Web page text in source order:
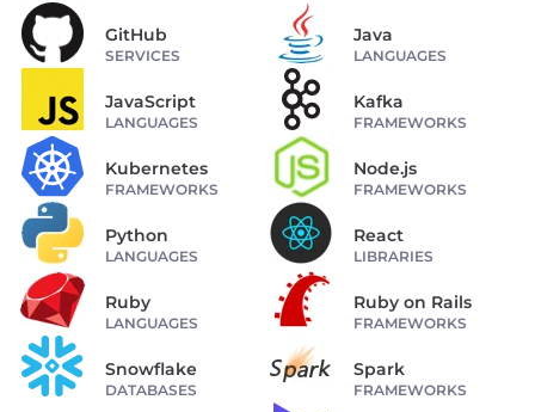
GitHub
SERVICES
Java
LANGUAGES
JavaScript
LANGUAGES
Kafka
FRAMEWORKS
Kubernetes
FRAMEWORKS
Node.js
FRAMEWORKS
Python
LANGUAGES
React
LIBRARIES
Ruby
LANGUAGES
Ruby on Rails
FRAMEWORKS
Snowflake
DATABASES
Spark
FRAMEWORKS